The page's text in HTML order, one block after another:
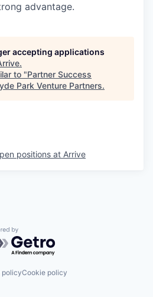
advantage.
accepting applications
.
to "Partner Success
Park Venture Partners.
positions at Arrive
by Getro.com
policyCookie policy